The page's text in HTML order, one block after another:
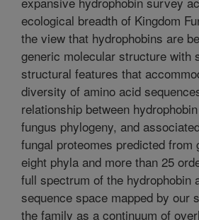
ecological breadth of Kingdom
the view that hydrophobins are
generic molecular structure with
structural features that
diversity of amino acid
relationship between
fungus phylogeny, and
fungal proteomes predicted from
eight phyla and more than 25
full spectrum of the hydrophobin
sequence space mapped by our
the family as a continuum of